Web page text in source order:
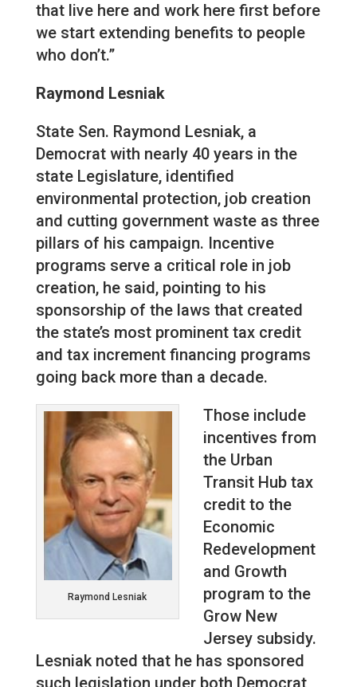
that live here and work here first before
we start extending benefits to people
who don’t.”
Raymond Lesniak
State Sen. Raymond Lesniak, a
Democrat with nearly 40 years in the
state Legislature, identified
environmental protection, job creation
and cutting government waste as three
pillars of his campaign. Incentive
programs serve a critical role in job
creation, he said, pointing to his
sponsorship of the laws that created
the state’s most prominent tax credit
and tax increment financing programs
going back more than a decade.
Raymond Lesniak
Those include
incentives from
the Urban
Transit Hub tax
credit to the
Economic
Redevelopment
and Growth
program to the
Grow New
Jersey subsidy.
Lesniak noted that he has sponsored